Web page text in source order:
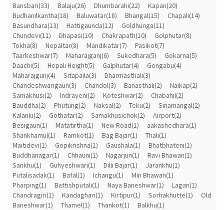
Bansbari(33) Balaju(26) Dhumbarahi(22)
Kapan(20)
Budhanilkantha(18)
Baluwatar(18) Bhangal(15)
Chapali(14)
Basundhara(13)
Hattigaunda(12)
Goldhunga(11)
Chundevi(11)
Dhapasi(10) Chakrapath(10)
Golphutar(8)
Tokha(8)
Nepaltar(8) Mandikatar(7)
Pasikot(7)
Taarkeshwar(7)
Maharajganj(6) Sukedhara(5)
Gokarna(5)
Daachi(5)
Hepali Height(5) Galphutar(4)
Gongabu(4)
Maharajgunj(4)
Sitapaila(3)
Dharmasthali(3)
Chandeshwarigaun(3)
Chandol(3) Banasthali(2)
Naikap(2)
Samakhusi(2)
Indrayeni(2) Koteshwar(2)
Chabahil(2)
Bauddha(2)
Phutung(2) Naksal(2) Teku(2)
Sinamangal(2)
Kalanki(2)
Gothatar(2) Samakhusichok(2)
Airport(2)
Besigaun(1)
Matatirtha(1) New Road(1)
aakashedhara(1)
Shankhamul(1)
Ramkot(1) Bag Bajar(1)
Thali(1)
Maitidevi(1)
Gopikrishna(1) Gaushala(1)
Bhatbhateni(1)
Buddhanagar(1)
Chhauni(1) Nagarjun(1)
Ravi Bhawan(1)
Sankhu(1)
Guhyeshwari(1) Dilli Bajar(1)
Jarankhu(1)
Putalisadak(1)
Bafal(1) Ichangu(1)
Min Bhawan(1)
Pharping(1)
Battishputali(1) Naya Baneshwar(1)
Lagan(1)
Chandragiri(1)
Kandaghari(1) Kirtipur(1) Sorhakhutte(1)
Old
Baneshwar(1)
Thamel(1) Thankot(1) Balkhu(1)